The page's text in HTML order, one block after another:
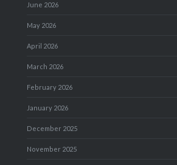
June 2026
May 2026
April 2026
March 2026
February 2026
January 2026
December 2025
November 2025